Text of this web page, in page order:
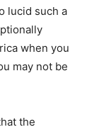
lucid such a
when you
may not be
the